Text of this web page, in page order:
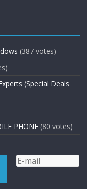
(387 votes)
(Special Deals
PHONE (80 votes)